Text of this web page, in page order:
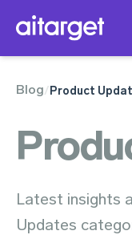
Blog/Product
Latest insights
Updates